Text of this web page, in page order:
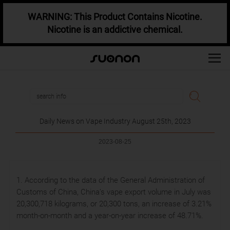
WARNING: This Product Contains Nicotine.
Nicotine is an addictive chemical.
Daily News on Vape Industry August 25th, 2023
2023-08-25
1. According to the data of the General Administration of
Customs of China, China’s vape export volume in July was
20,300,718 kilograms, or 20,300 tons, an increase of 3.21%
month-on-month and a year-on-year increase of 48.71%.